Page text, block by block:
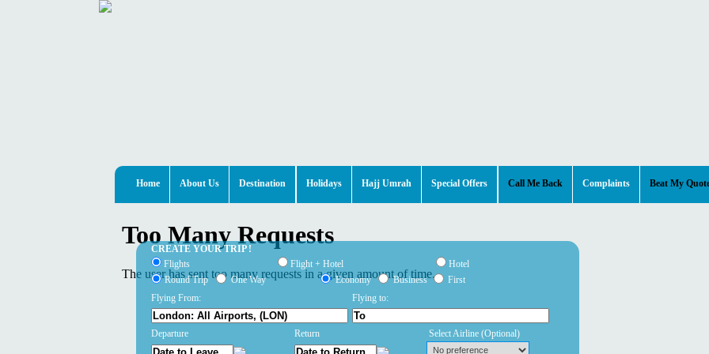
Home About Us Destination Holidays Hajj Umrah Special Offers Call Me Back Complaints Beat My
CREATE YOUR TRIP !
Flights
Flight + Hotel
Hotel
Round Trip
One Way Economy Business
First
Flying From:
Flying to:
Departure Return Select Airline (Optional)